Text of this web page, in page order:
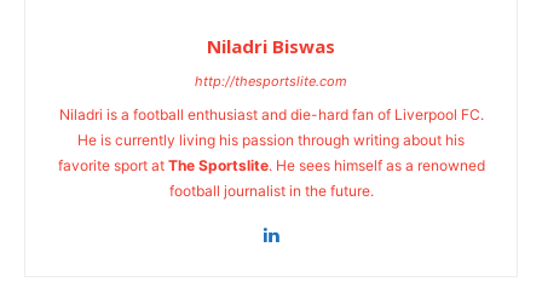
Niladri Biswas
http://thesportslite.com
Niladri is a football enthusiast and die-hard fan of Liverpool FC.
He is currently living his passion through writing about his
favorite sport at The Sportslite. He sees himself as a renowned
football journalist in the future.